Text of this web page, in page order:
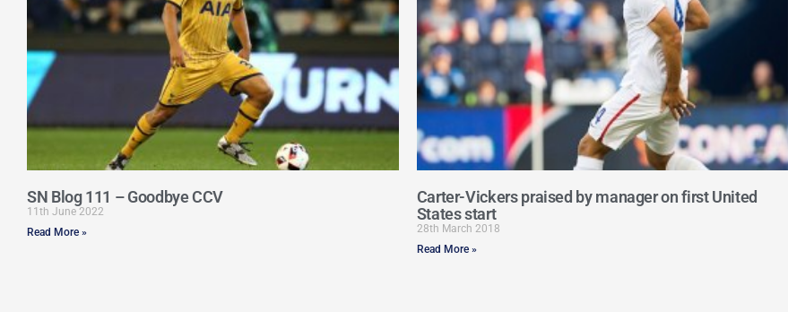
SN Blog 111 – Goodbye CCV
11th June 2022
Read More »
Carter-Vickers praised by manager on first United
States start
28th March 2018
Read More »